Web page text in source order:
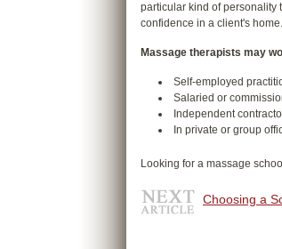
particular kind of personality
confidence in a client's
Massage therapists may
Self-employed
Salaried or
Independent
In private or group
Looking for a massage
Choosing a